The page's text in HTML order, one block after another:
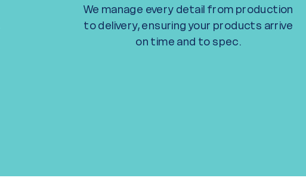
We manage every detail from production
to delivery, ensuring your products arrive
on time and to spec.